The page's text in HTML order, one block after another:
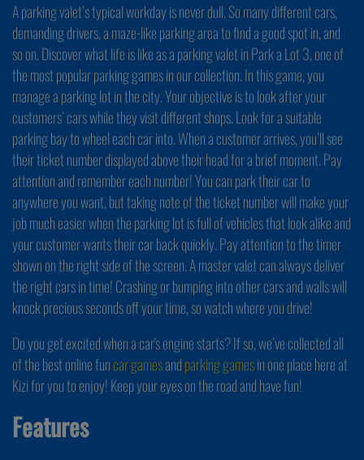
A parking valet’s typical workday is never dull. So many different cars,
demanding drivers, a maze-like parking area to find a good spot in, and
so on. Discover what life is like as a parking valet in Park a Lot 3, one of
the most popular parking games in our collection. In this game, you
manage a parking lot in the city. Your objective is to look after your
customers’ cars while they visit different shops. Look for a suitable
parking bay to wheel each car into. When a customer arrives, you’ll see
their ticket number displayed above their head for a brief moment. Pay
attention and remember each number! You can park their car to
anywhere you want, but taking note of the ticket number will make your
job much easier when the parking lot is full of vehicles that look alike and
your customer wants their car back quickly. Pay attention to the timer
shown on the right side of the screen. A master valet can always deliver
the right cars in time! Crashing or bumping into other cars and walls will
knock precious seconds off your time, so watch where you drive!
Do you get excited when a car's engine starts? If so, we’ve collected all
of the best online funcar gamesandparking gamesin one place here at
Kizi for you to enjoy! Keep your eyes on the road and have fun!
Features